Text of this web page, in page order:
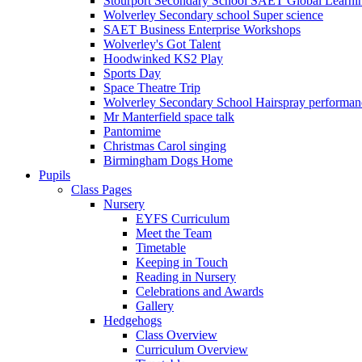
Wolverley Secondary school Super science
SAET Business Enterprise Workshops
Wolverley's Got Talent
Hoodwinked KS2 Play
Sports Day
Space Theatre Trip
Wolverley Secondary School Hairspray
Mr Manterfield space talk
Pantomime
Christmas Carol singing
Birmingham Dogs Home
Pupils
Class Pages
Nursery
EYFS Curriculum
Meet the Team
Timetable
Keeping in Touch
Reading in Nursery
Celebrations and Awards
Gallery
Hedgehogs
Class Overview
Curriculum Overview